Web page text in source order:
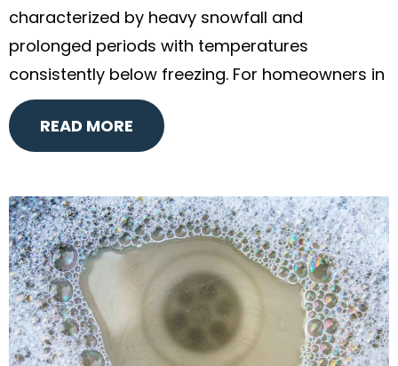
characterized by heavy snowfall and
prolonged periods with temperatures
consistently below freezing. For homeowners in
READ MORE